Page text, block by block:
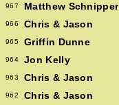
967 Matthew Schnipper
966 Chris & Jason
965 Griffin Dunne
964 Jon Kelly
963 Chris & Jason
962 Chris & Jason